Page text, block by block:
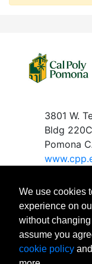
3801 W.
Bldg
Pomona
www.c
Phone: 909-
Email:
Office Hours:
We use cookies
experience on
without
assume you
cookie policy and